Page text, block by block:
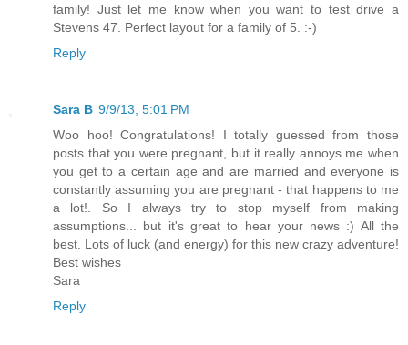
family! Just let me know when you want to test drive a
Stevens 47. Perfect layout for a family of 5. :-)
Reply
Sara B 9/9/13, 5:01 PM
Woo hoo! Congratulations! I totally guessed from those
posts that you were pregnant, but it really annoys me when
you get to a certain age and are married and everyone is
constantly assuming you are pregnant - that happens to me
a lot!. So I always try to stop myself from making
assumptions... but it's great to hear your news :) All the
best. Lots of luck (and energy) for this new crazy adventure!
Best wishes
Sara
Reply